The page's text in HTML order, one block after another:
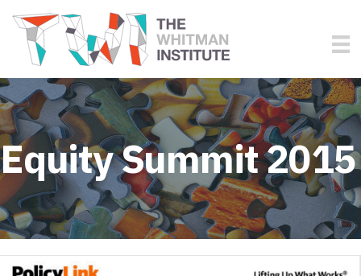
Equity Summit 2015